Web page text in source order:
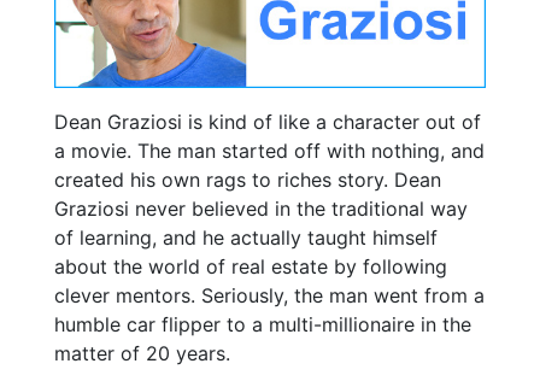
Dean Graziosi is kind of like a character out of
a movie. The man started off with nothing, and
created his own rags to riches story. Dean
Graziosi never believed in the traditional way
of learning, and he actually taught himself
about the world of real estate by following
clever mentors. Seriously, the man went from a
humble car flipper to a multi-millionaire in the
matter of 20 years.